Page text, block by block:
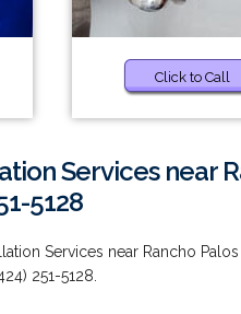
Click to Call
Services near
5128
Services near Rancho
251-5128.